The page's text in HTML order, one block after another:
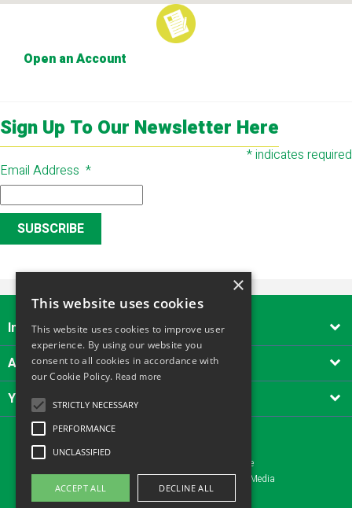
Open an Account
Sign Up To Our Newsletter Here
*indicates required
Email Address *
Important Links

About Alliance Tool Hire South West

Your account

Copyright © 2026 - Alliance Tool Hire
Website design Yeovil, Somerset by AztecMedia
×
This website uses cookies
This website uses cookies to improve user
experience. By using our website you
consent to all cookies in accordance with
our Cookie Policy. Read more
STRICTLY NECESSARY
PERFORMANCE
UNCLASSIFIED
ACCEPT ALL DECLINE ALL